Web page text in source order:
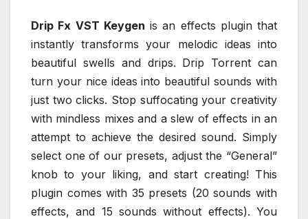
Drip Fx VST Keygen is an effects plugin that
instantly transforms your melodic ideas into
beautiful swells and drips. Drip Torrent can
turn your nice ideas into beautiful sounds with
just two clicks. Stop suffocating your creativity
with mindless mixes and a slew of effects in an
attempt to achieve the desired sound. Simply
select one of our presets, adjust the “General”
knob to your liking, and start creating! This
plugin comes with 35 presets (20 sounds with
effects, and 15 sounds without effects). You